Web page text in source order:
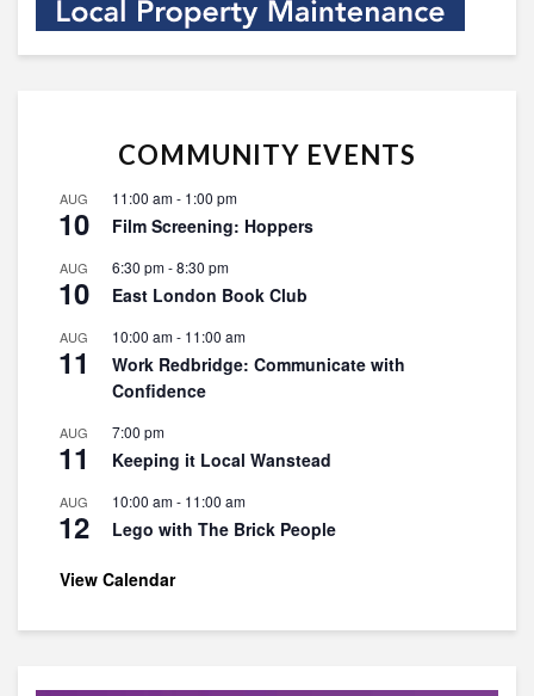
COMMUNITY EVENTS
AUG
10
11:00 am- 1:00 pm
Film Screening: Hoppers
AUG
10
6:30 pm-8:30 pm
East London Book Club
AUG
11
10:00 am- 11:00 am
Work Redbridge: Communicate with
Confidence
AUG
11
7:00 pm
Keeping it Local Wanstead
AUG
12
10:00 am- 11:00 am
Lego with The Brick People
View Calendar